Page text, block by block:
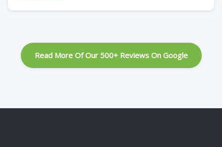
Read More Of Our 500+ Reviews On Google